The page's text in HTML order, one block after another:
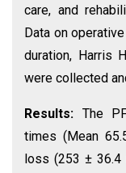
care, and
Data on
duration, Harris
were collected
Results: The
times (Mean
loss (253 ± 36.4